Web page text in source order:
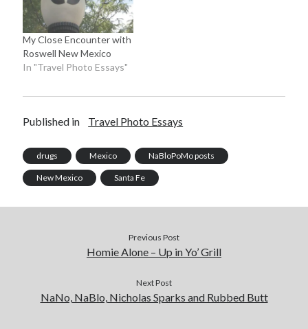
My Close Encounter with
Roswell New Mexico
In "Travel Photo Essays"
Published in Travel Photo Essays
drugs Mexico NaBloPoMo posts
New Mexico Santa Fe
Previous Post
Homie Alone – Up in Yo’ Grill
Next Post
NaNo, NaBlo, Nicholas Sparks and Rubbed Butt